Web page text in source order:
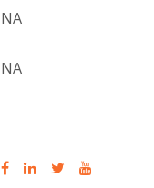
NA
NA